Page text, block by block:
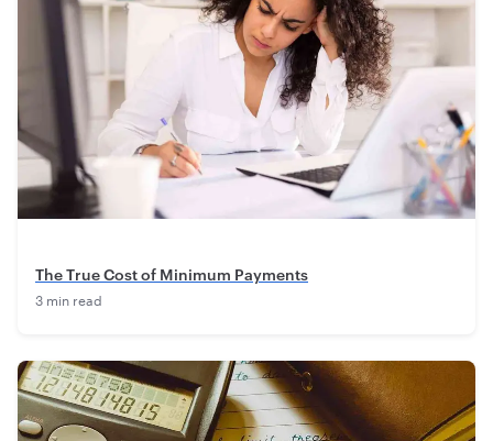
The True Cost of Minimum Payments
3 min read